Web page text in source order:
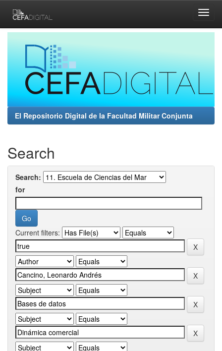
navigation
El Repositorio Digital de la Facultad Militar Conjunta
Search
Search:
for
Current filters: